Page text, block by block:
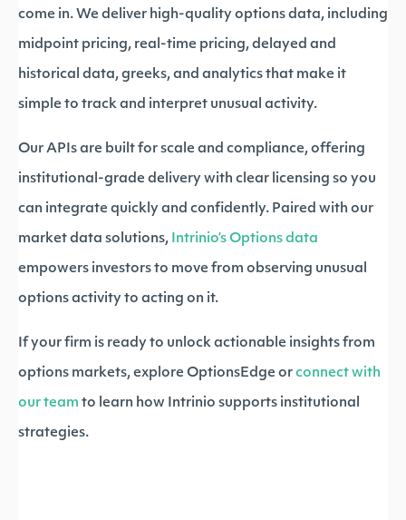
come in. We deliver high-quality options data, including
midpoint pricing, real-time pricing, delayed and
historical data, greeks, and analytics that make it
simple to track and interpret unusual activity.
Our APIs are built for scale and compliance, offering
institutional-grade delivery with clear licensing so you
can integrate quickly and confidently. Paired with our
market data solutions, Intrinio’s Options data
empowers investors to move from observing unusual
options activity to acting on it.
If your firm is ready to unlock actionable insights from
options markets, explore OptionsEdge or connect with
our team to learn how Intrinio supports institutional
strategies.